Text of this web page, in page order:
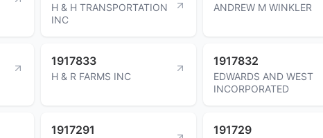
H & H TRANSPORTATION
INC
ANDREW M WINKLER
1917833
H & R FARMS INC
1917832
EDWARDS AND WEST
INCORPORATED
1917291 191729